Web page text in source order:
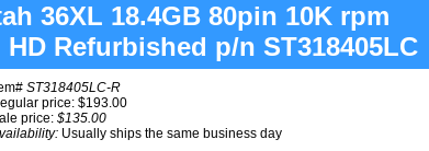
36XL 18.4GB 80pin 10K rpm
HD Refurbished p/n ST318405LC
ST318405LC-R
price: $193.00
price: $135.00
Usually ships the same business day